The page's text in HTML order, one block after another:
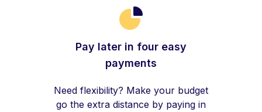
Pay later in four easy
payments
Need flexibility? Make your budget
go the extra distance by paying in